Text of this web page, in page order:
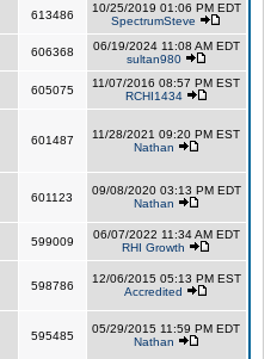
613486
10/25/2019 01:06 PM EDT
SpectrumSteve
606368
06/19/2024 11:08 AM EDT
sultan980
605075
11/07/2016 08:57 PM EST
RCHI1434
601487
11/28/2021 09:20 PM EST
Nathan
601123
09/08/2020 03:13 PM EDT
Nathan
599009
06/07/2022 11:34 AM EDT
RHI Growth
598786
12/06/2015 05:13 PM EST
Accredited
595485
05/29/2015 11:59 PM EDT
Nathan